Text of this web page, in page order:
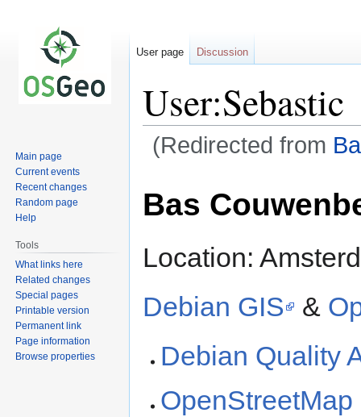
User:Sebastic
(Redirected from
to
navigation
to
search
Bas
Location:
Debian GIS
&
Debian Quality
OpenStreetMap
User page Discussion
Main page
Current events
Recent changes
Random page
Help
Tools
What links here
Related changes
Special pages
Printable version
Permanent link
Page information
Browse properties